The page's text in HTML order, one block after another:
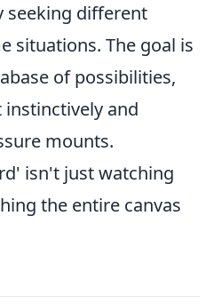
seeking different
situations. The goal is
of possibilities,
and
mounts.
isn't just watching
the entire canvas